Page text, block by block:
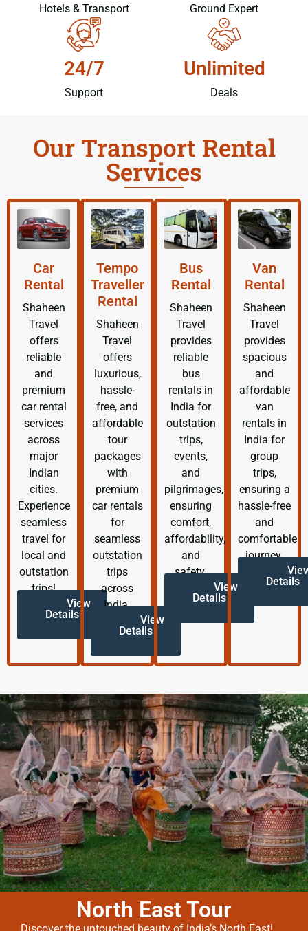
Hotels & Transport Ground Expert
24/7
Support
Unlimited
Deals
Our Transport Rental
Services
Car
Rental
Shaheen
Travel
offers
reliable
and
premium
car rental
services
across
major
Indian
cities.
Experience
seamless
travel for
local and
outstation
trips!
View
Details
Tempo
Traveller
Rental
Shaheen
Travel
offers
luxurious,
hassle-
free, and
affordable
tour
packages
with
premium
car rentals
for
seamless
outstation
trips
across
India.
View
Details
Bus
Rental
Shaheen
Travel
provides
reliable
bus
rentals in
India for
outstation
trips,
events,
and
pilgrimages,
ensuring
comfort,
affordability,
and
safety.
View
Details
Van
Rental
Shaheen
Travel
provides
spacious
and
affordable
van
rentals in
India for
group
trips,
ensuring a
hassle-free
and
comfortable
journey.
Details
North East Tour